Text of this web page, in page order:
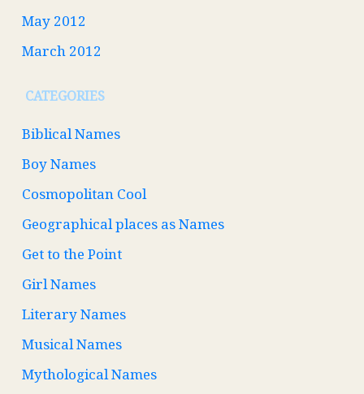
May 2012
March 2012
CATEGORIES
Biblical Names
Boy Names
Cosmopolitan Cool
Geographical places as Names
Get to the Point
Girl Names
Literary Names
Musical Names
Mythological Names